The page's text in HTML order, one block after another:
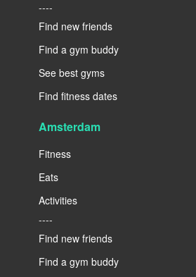
----
Find new friends
Find a gym buddy
See best gyms
Find fitness dates
Amsterdam
Fitness
Eats
Activities
----
Find new friends
Find a gym buddy